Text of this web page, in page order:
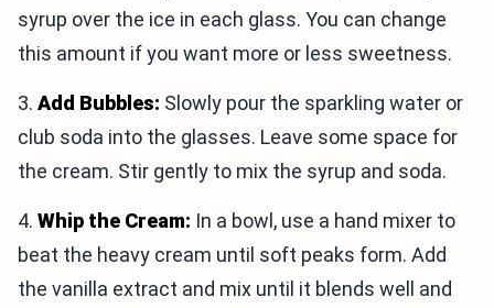
syrup over the ice in each glass. You can change
this amount if you want more or less sweetness.
3. Add Bubbles: Slowly pour the sparkling water or
club soda into the glasses. Leave some space for
the cream. Stir gently to mix the syrup and soda.
4. Whip the Cream: In a bowl, use a hand mixer to
beat the heavy cream until soft peaks form. Add
the vanilla extract and mix until it blends well and